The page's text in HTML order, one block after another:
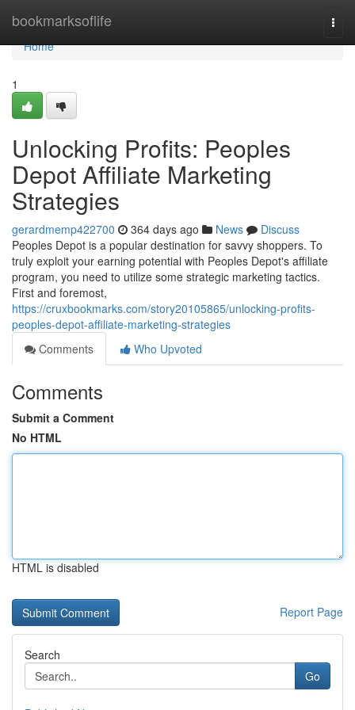
bookmarksoflife
Home
Home
1
Unlocking Profits: Peoples
Depot Affiliate Marketing
Strategies
gerardmemp422700 364 days ago News
Discuss
Peoples Depot is a popular destination for savvy shoppers. To
truly exploit your earning potential with Peoples Depot's affiliate
program, you need to utilize some strategic marketing tactics.
First and foremost,
https://cruxbookmarks.com/story20105865/unlocking-profits-
peoples-depot-affiliate-marketing-strategies
Comments
Who Upvoted
Comments
Submit a Comment
No HTML
HTML is disabled
Report Page
Search
Go